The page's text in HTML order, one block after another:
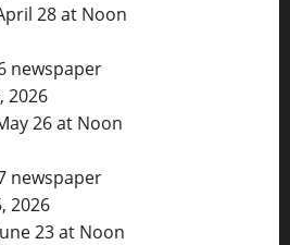
28 at Noon
newspaper
2026
26 at Noon
newspaper
2026
23 at Noon